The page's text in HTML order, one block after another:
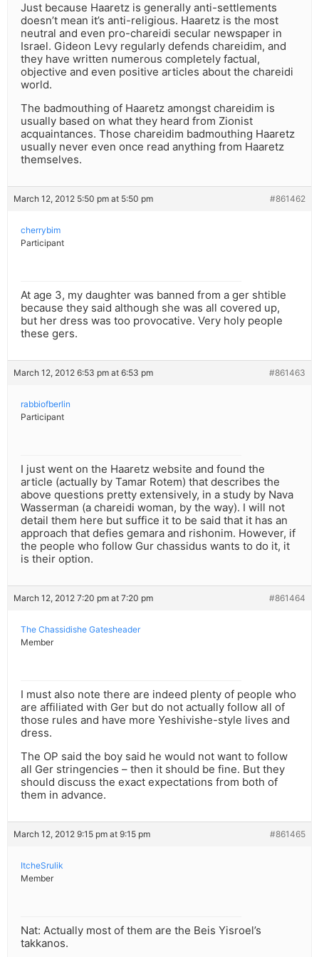
Just because Haaretz is generally anti-settlements
doesn’t mean it’s anti-religious. Haaretz is the most
neutral and even pro-chareidi secular newspaper in
Israel. Gideon Levy regularly defends chareidim, and
they have written numerous completely factual,
objective and even positive articles about the chareidi
world.
The badmouthing of Haaretz amongst chareidim is
usually based on what they heard from Zionist
acquaintances. Those chareidim badmouthing Haaretz
usually never even once read anything from Haaretz
themselves.
March 12, 2012 5:50 pm at 5:50 pm #861462
cherrybim
Participant
At age 3, my daughter was banned from a ger shtible
because they said although she was all covered up,
but her dress was too provocative. Very holy people
these gers.
March 12, 2012 6:53 pm at 6:53 pm #861463
rabbiofberlin
Participant
I just went on the Haaretz website and found the
article (actually by Tamar Rotem) that describes the
above questions pretty extensively, in a study by Nava
Wasserman (a chareidi woman, by the way). I will not
detail them here but suffice it to be said that it has an
approach that defies gemara and rishonim. However, if
the people who follow Gur chassidus wants to do it, it
is their option.
March 12, 2012 7:20 pm at 7:20 pm #861464
The Chassidishe Gatesheader
Member
I must also note there are indeed plenty of people who
are affiliated with Ger but do not actually follow all of
those rules and have more Yeshivishe-style lives and
dress.
The OP said the boy said he would not want to follow
all Ger stringencies – then it should be fine. But they
should discuss the exact expectations from both of
them in advance.
March 12, 2012 9:15 pm at 9:15 pm #861465
ItcheSrulik
Member
Nat: Actually most of them are the Beis Yisroel’s
takkanos.